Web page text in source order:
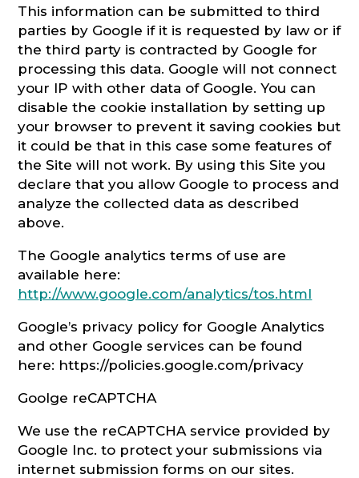
This information can be submitted to third
parties by Google if it is requested by law or if
the third party is contracted by Google for
processing this data. Google will not connect
your IP with other data of Google. You can
disable the cookie installation by setting up
your browser to prevent it saving cookies but
it could be that in this case some features of
the Site will not work. By using this Site you
declare that you allow Google to process and
analyze the collected data as described
above.
The Google analytics terms of use are
available here:
http://www.google.com/analytics/tos.html
Google’s privacy policy for Google Analytics
and other Google services can be found
here: https://policies.google.com/privacy
Goolge reCAPTCHA
We use the reCAPTCHA service provided by
Google Inc. to protect your submissions via
internet submission forms on our sites.